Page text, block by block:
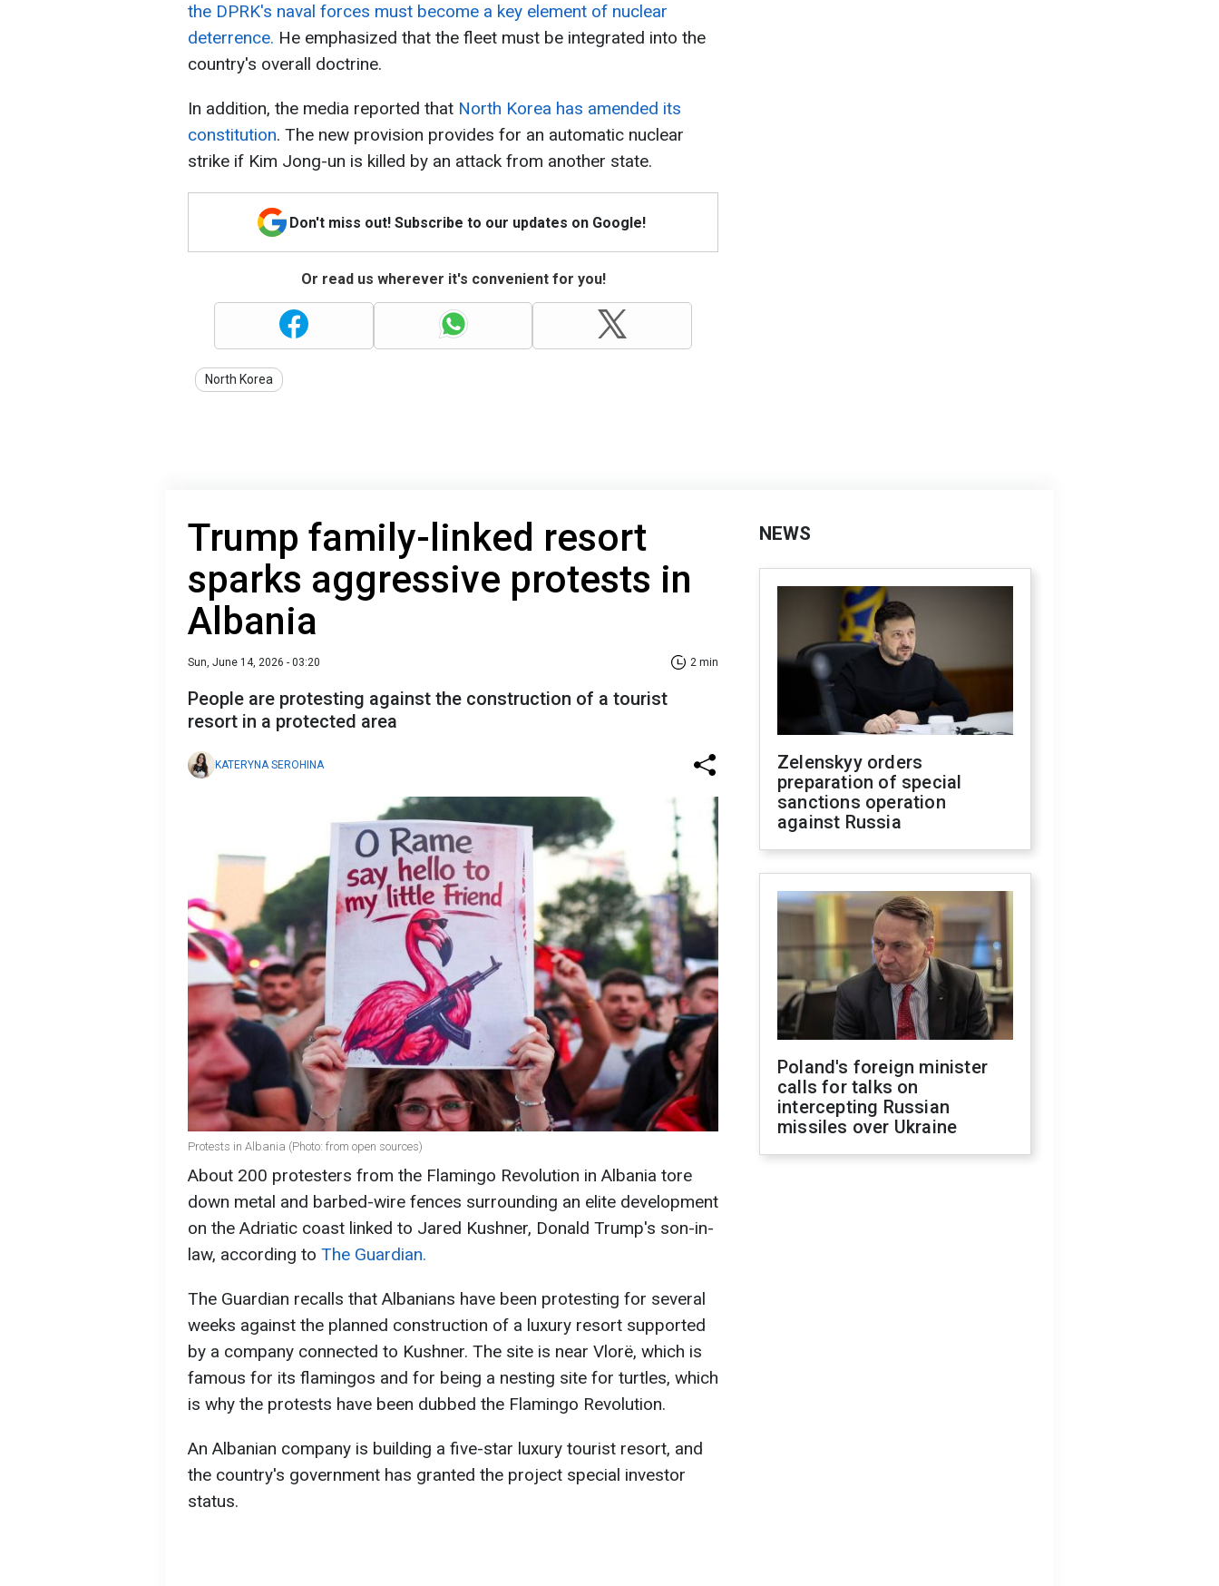
the DPRK's naval forces must become a key element of nuclear
deterrence. He emphasized that the fleet must be integrated into the
country's overall doctrine.
In addition, the media reported that North Korea has amended its
constitution. The new provision provides for an automatic nuclear
strike if Kim Jong-un is killed by an attack from another state.
Don't miss out! Subscribe to our updates on Google!
Or read us wherever it's convenient for you!
North Korea
Trump family-linked resort
sparks aggressive protests in
Albania
Sun, June 14, 2026 - 03:20 2 min
People are protesting against the construction of a tourist
resort in a protected area
KATERYNA SEROHINA
Protests in Albania (Photo: from open sources)
About 200 protesters from the Flamingo Revolution in Albania tore
down metal and barbed-wire fences surrounding an elite development
on the Adriatic coast linked to Jared Kushner, Donald Trump's son-in-
law, according to The Guardian.
The Guardian recalls that Albanians have been protesting for several
weeks against the planned construction of a luxury resort supported
by a company connected to Kushner. The site is near Vlorë, which is
famous for its flamingos and for being a nesting site for turtles, which
is why the protests have been dubbed the Flamingo Revolution.
An Albanian company is building a five-star luxury tourist resort, and
the country's government has granted the project special investor
status.
NEWS
Zelenskyy orders
preparation of special
sanctions operation
against Russia
Poland's foreign minister
calls for talks on
intercepting Russian
missiles over Ukraine